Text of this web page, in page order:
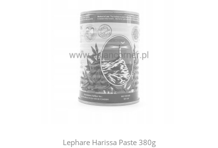
Lephare Harissa Paste 380g
notify of product availability